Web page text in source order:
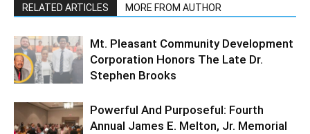
RELATED ARTICLES MORE FROM AUTHOR
Mt. Pleasant Community Development
Corporation Honors The Late Dr.
Stephen Brooks
Powerful And Purposeful: Fourth
Annual James E. Melton, Jr. Memorial